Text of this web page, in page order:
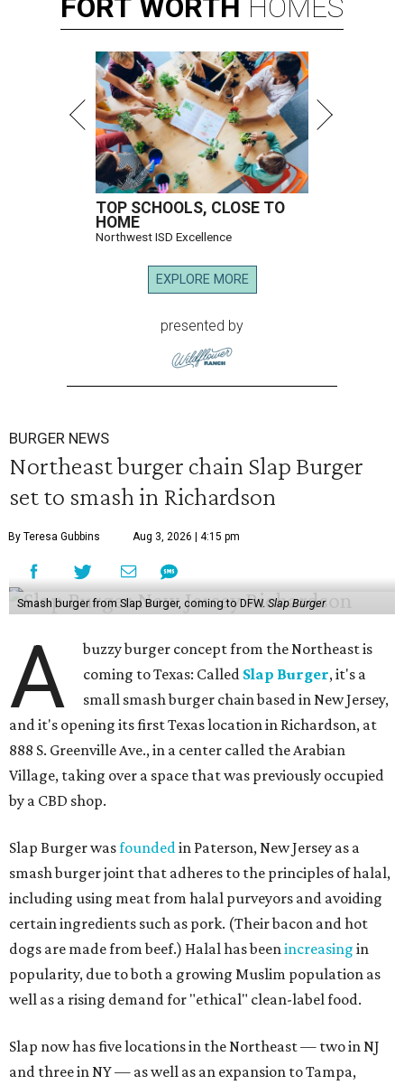
FORT WORTH HOMES
TOP SCHOOLS, CLOSE TO
HOME
Northwest ISD Excellence
EXPLORE MORE
presented by
BURGER NEWS
Northeast burger chain Slap Burger
set to smash in Richardson
By Teresa Gubbins Aug 3, 2026 | 4:15 pm
Smash burger from Slap Burger, coming to DFW.Slap Burger
A
buzzy burger concept from the Northeast is
coming to Texas: Called Slap Burger, it's a
small smash burger chain based in New Jersey,
and it's opening its first Texas location in Richardson, at
888 S. Greenville Ave., in a center called the Arabian
Village, taking over a space that was previously occupied
by a CBD shop.
Slap Burger wasfoundedin Paterson, New Jersey as a
smash burger joint that adheres to the principles of halal,
including using meat from halal purveyors and avoiding
certain ingredients such as pork. (Their bacon and hot
dogs are made from beef.) Halal has beenincreasing in
popularity, due to both a growing Muslim population as
well as a rising demand for "ethical" clean-label food.
Slap now has five locations in the Northeast — two in NJ
and three in NY — as well as an expansion to Tampa,